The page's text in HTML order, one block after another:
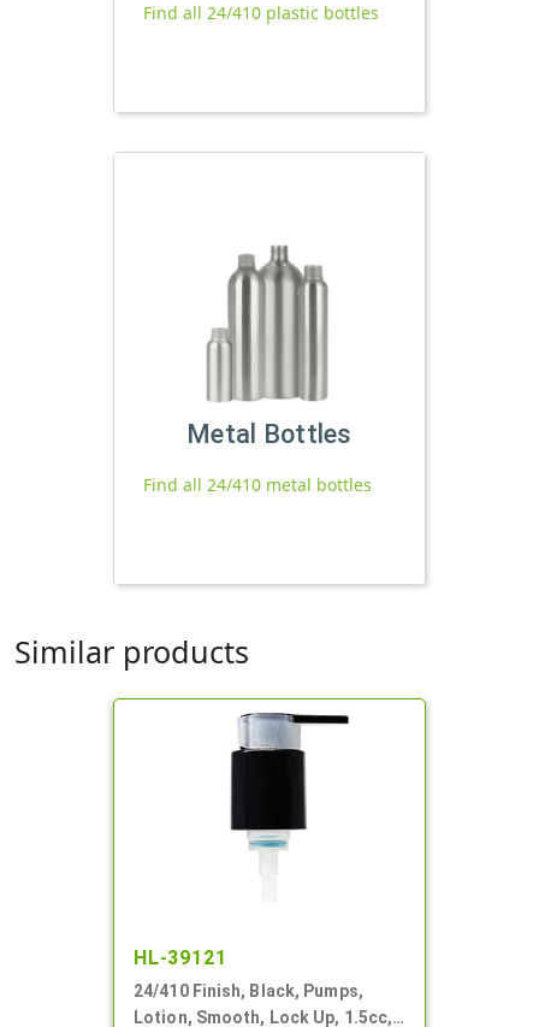
Find all 24/410 plastic bottles
Metal Bottles
Find all 24/410 metal bottles
Similar products
HL-39121
24/410 Finish, Black, Pumps,
Lotion, Smooth, Lock Up, 1.5cc,